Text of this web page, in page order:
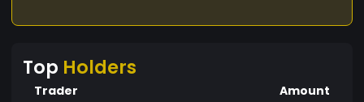
Top Holders
Trader Amount